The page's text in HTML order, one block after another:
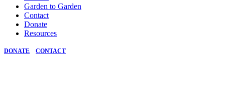
Garden to Garden
Contact
Donate
Resources
DONATE CONTACT